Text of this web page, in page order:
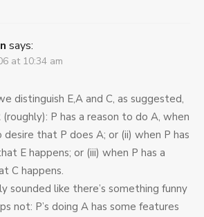
says:
at 10:34 am
distinguish E,A and C, as suggested,
(roughly): P has a reason to do A, when
desire that P does A; or (ii) when P has
E happens; or (iii) when P has a
C happens.
sounded like there’s something funny
not: P’s doing A has some features